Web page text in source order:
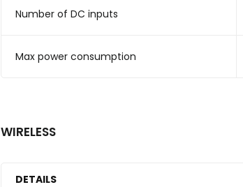
Number of DC inputs
Max power consumption
WIRELESS
DETAILS